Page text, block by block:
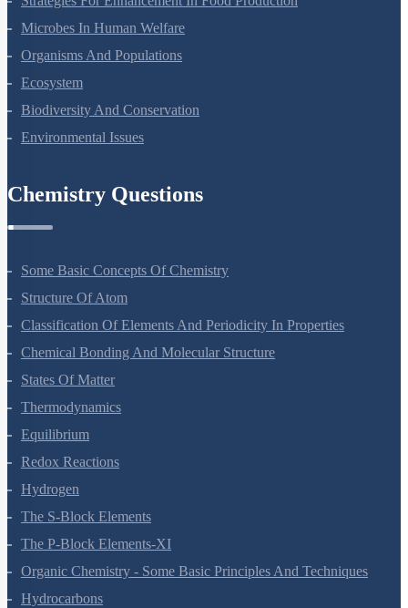
Strategies For Enhancement In Food Production
Microbes In Human Welfare
Organisms And Populations
Ecosystem
Biodiversity And Conservation
Some Basic Concepts Of Chemistry
Structure Of Atom
Classification Of Elements And Periodicity In Properties
Chemical Bonding And Molecular Structure
States Of Matter
Thermodynamics
Equilibrium
Redox Reactions
Hydrogen
The S-Block Elements
The P-Block Elements-XI
Organic Chemistry - Some Basic Principles And Techniques